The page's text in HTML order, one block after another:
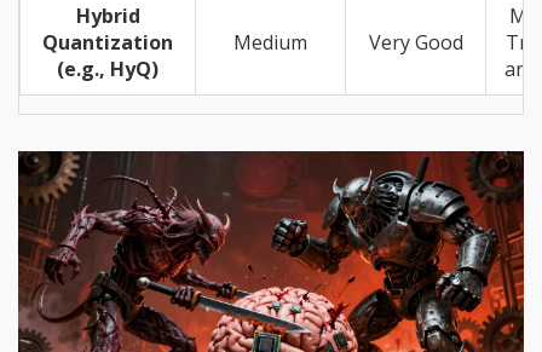
Hybrid
Quantization
(e.g., HyQ)
Medium Very Good